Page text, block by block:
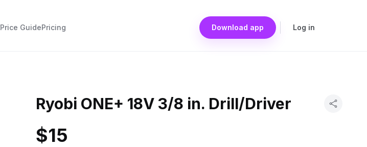
Price GuidePricing Download app Log in
Ryobi ONE+ 18V 3/8 in. Drill/Driver
$15